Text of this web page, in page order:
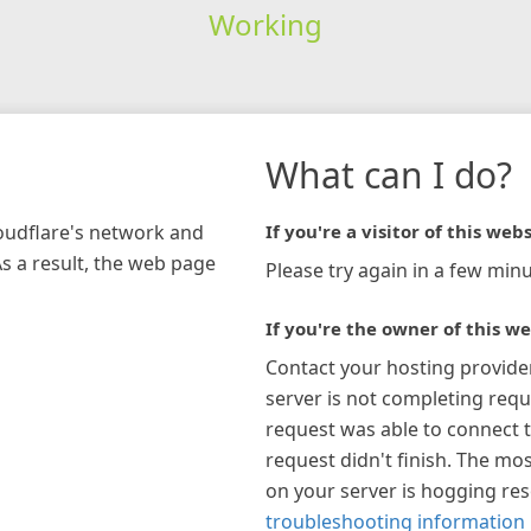
Working
network and
a result, the web page
What can I do?
If you're a visitor of this
Please try again in a few
If you're the owner of this
Contact your hosting
server is not completing
request was able to connect
request didn't finish. The
on your server is hogging
troubleshooting information